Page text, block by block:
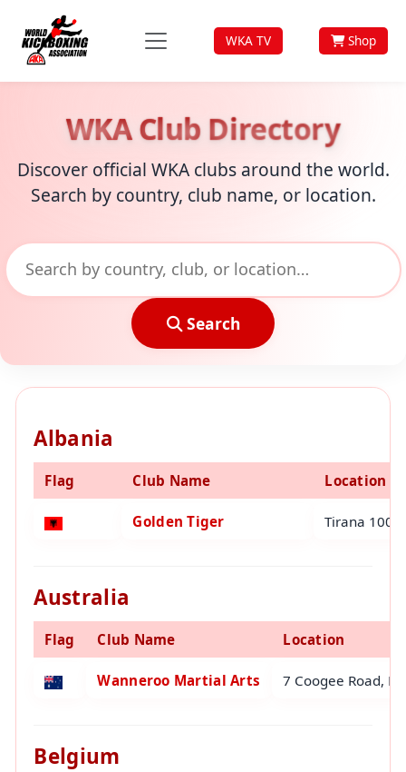
WKA TV Shop
WKA Club Directory
Discover official WKA clubs around the world.
Search by country, club name, or location.
Search
Albania
Flag Club Name Location
Golden Tiger Tirana 1001
Australia
Flag Club Name Location
Wanneroo Martial Arts 7 Coogee Road,
Belgium